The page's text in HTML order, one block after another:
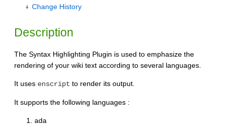
Change History
Description
The Syntax Highlighting Plugin is used to emphasize the
rendering of your wiki text according to several languages.
It uses enscript to render its output.
It supports the following languages :
ada